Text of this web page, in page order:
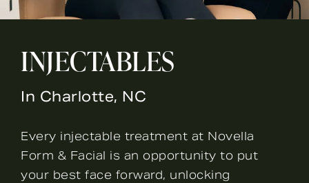
INJECTABLES
In Charlotte, NC
Every injectable treatment at Novella
Form & Facial is an opportunity to put
your best face forward, unlocking